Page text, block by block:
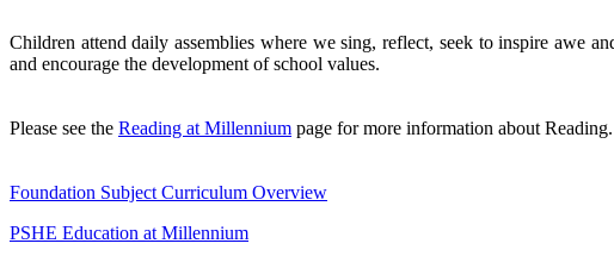
Children attend daily assemblies where we sing, reflect, seek to inspire awe
and encourage the development of school values.
Please see the Reading at Millennium page for more information about Reading.
Foundation Subject Curriculum Overview
PSHE Education at Millennium